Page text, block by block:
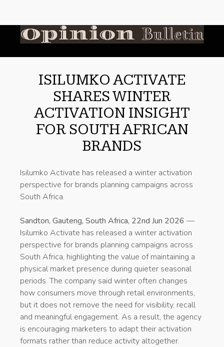
ISILUMKO ACTIVATE
SHARES WINTER
ACTIVATION INSIGHT
FOR SOUTH AFRICAN
BRANDS
Isilumko Activate has released a winter activation
perspective for brands planning campaigns across
South Africa.
Sandton, Gauteng, South Africa, 22nd Jun 2026 —
Isilumko Activate has released a winter activation
perspective for brands planning campaigns across
South Africa, highlighting the value of maintaining a
physical market presence during quieter seasonal
periods. The company said winter often changes
how consumers move through retail environments,
but it does not remove the need for visibility, recall
and meaningful engagement. As a result, the agency
is encouraging marketers to adapt their activation
formats rather than reduce activity altogether.